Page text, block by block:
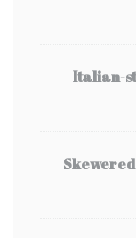
Italian-